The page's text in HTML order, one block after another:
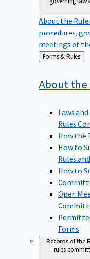
About the
procedures,
meetings of
Back
to
Forms & Rules
About the
Laws
Rules
How the
How to
Rules
How to
Open
Forms
Records of the
rules